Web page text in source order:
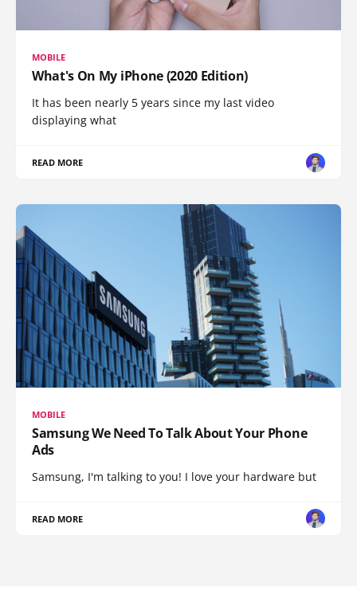
MOBILE
What's On My iPhone (2020 Edition)
It has been nearly 5 years since my last video
displaying what
READ MORE
MOBILE
Samsung We Need To Talk About Your Phone
Ads
Samsung, I'm talking to you! I love your hardware but
READ MORE